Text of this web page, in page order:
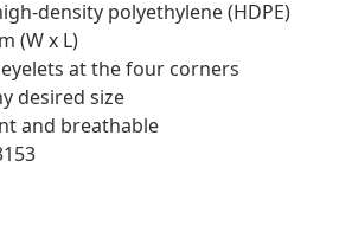
density polyethylene (HDPE)
(W x L)
at the four corners
desired size
and breathable